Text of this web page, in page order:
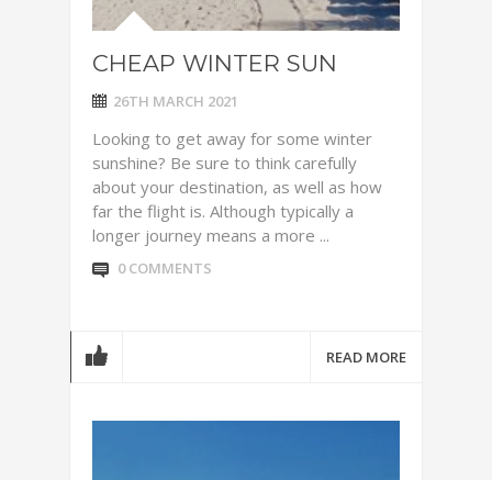
CHEAP WINTER SUN
26TH MARCH 2021
Looking to get away for some winter
sunshine? Be sure to think carefully
about your destination, as well as how
far the flight is. Although typically a
longer journey means a more ...
0 COMMENTS
READ MORE